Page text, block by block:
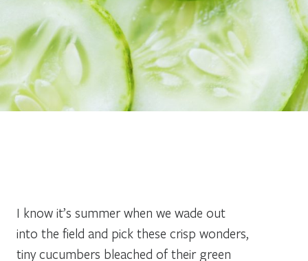
I know it’s summer when we wade out
into the field and pick these crisp wonders,
tiny cucumbers bleached of their green